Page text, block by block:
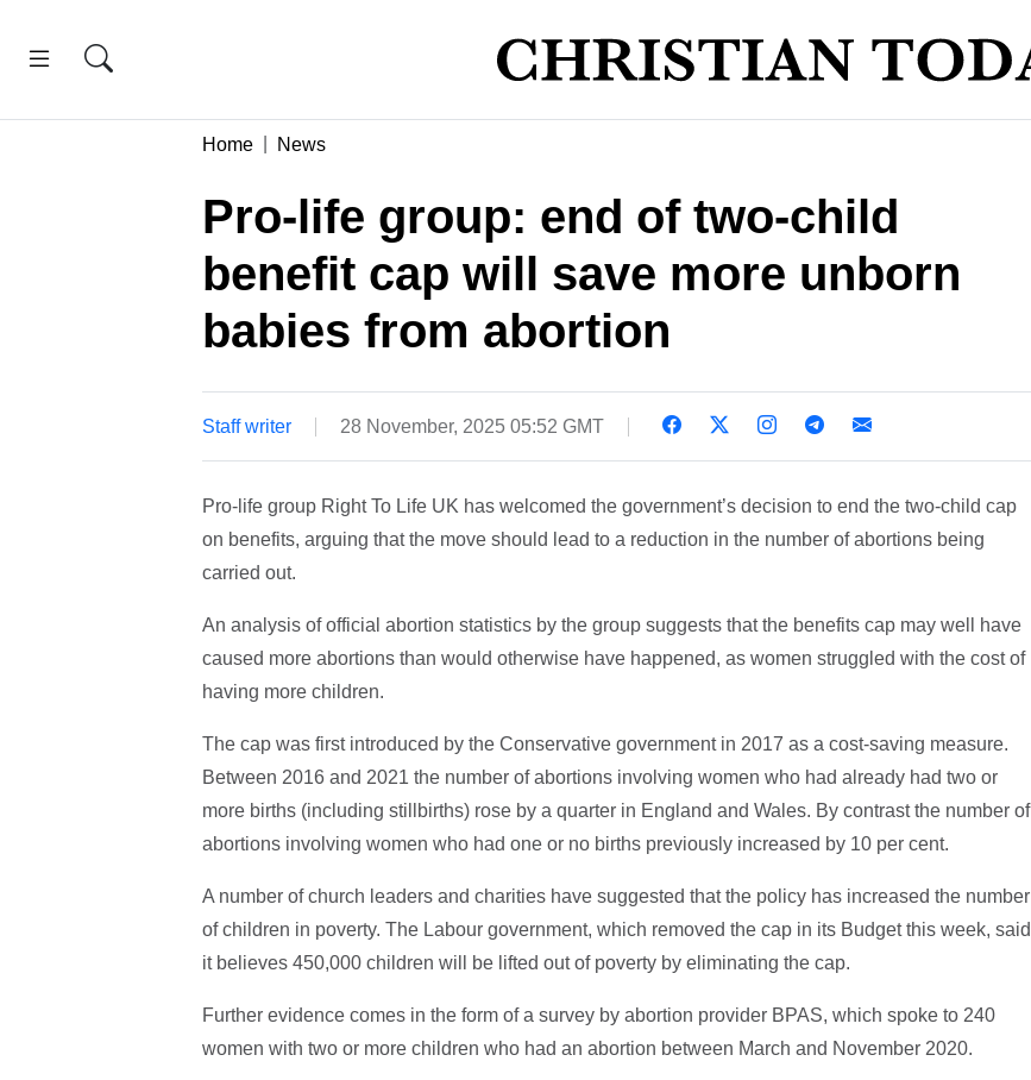
Home News
Pro-life group: end of two-child
benefit cap will save more unborn
babies from abortion
Staff writer 28 November, 2025 05:52 GMT
Pro-life group Right To Life UK has welcomed the government’s decision to end the two-child cap
on benefits, arguing that the move should lead to a reduction in the number of abortions being
carried out.
An analysis of official abortion statistics by the group suggests that the benefits cap may well have
caused more abortions than would otherwise have happened, as women struggled with the cost of
having more children.
The cap was first introduced by the Conservative government in 2017 as a cost-saving measure.
Between 2016 and 2021 the number of abortions involving women who had already had two or
more births (including stillbirths) rose by a quarter in England and Wales. By contrast the number of
abortions involving women who had one or no births previously increased by 10 per cent.
A number of church leaders and charities have suggested that the policy has increased the number
of children in poverty. The Labour government, which removed the cap in its Budget this week, said
it believes 450,000 children will be lifted out of poverty by eliminating the cap.
Further evidence comes in the form of a survey by abortion provider BPAS, which spoke to 240
women with two or more children who had an abortion between March and November 2020.